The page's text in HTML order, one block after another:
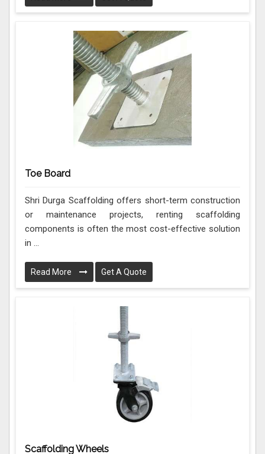
Toe Board
Shri Durga Scaffolding offers short-term construction
or maintenance projects, renting scaffolding
components is often the most cost-effective solution
in ...
Read More Get A Quote
Scaffolding Wheels